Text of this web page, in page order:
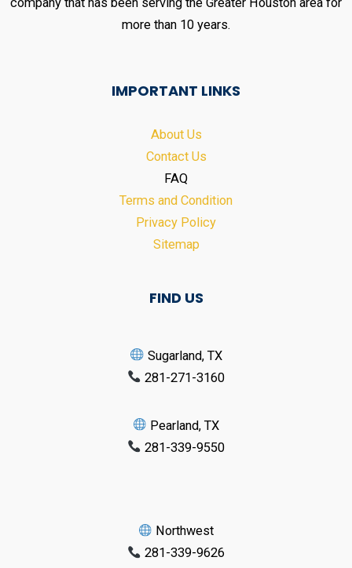
more than 10 years.
IMPORTANT LINKS
About Us
Contact Us
FAQ
Terms and Condition
Privacy Policy
Sitemap
FIND US
Sugarland, TX
281-271-3160
Pearland, TX
281-339-9550
Northwest
281-339-9626